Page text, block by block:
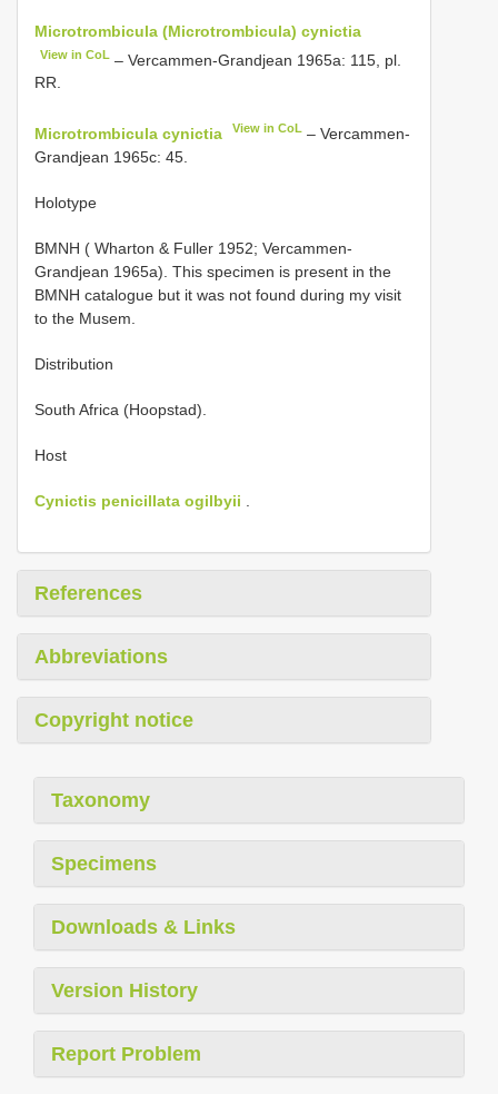
Microtrombicula (Microtrombicula) cynictia
View in CoL – Vercammen-Grandjean 1965a: 115, pl.
RR.
Microtrombicula cynictia View in CoL – Vercammen-
Grandjean 1965c: 45.
Holotype
BMNH ( Wharton & Fuller 1952; Vercammen-
Grandjean 1965a). This specimen is present in the
BMNH catalogue but it was not found during my visit
to the Musem.
Distribution
South Africa (Hoopstad).
Host
Cynictis penicillata ogilbyii
References
Abbreviations
Copyright notice
Taxonomy
Specimens
Downloads & Links
Version History
Report Problem